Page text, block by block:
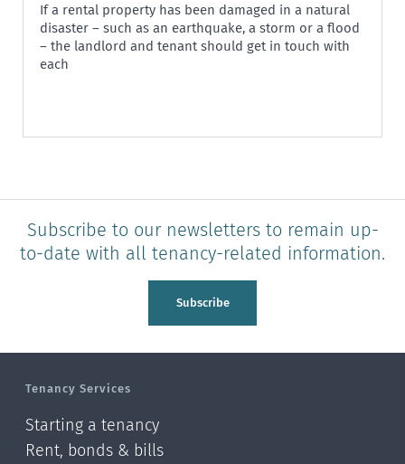
If a rental property has been damaged in a natural
disaster – such as an earthquake, a storm or a flood
– the landlord and tenant should get in touch with
each
Subscribe to our newsletters to remain up-
to-date with all tenancy-related information.
Subscribe
Tenancy Services
Starting a tenancy
Rent, bonds & bills